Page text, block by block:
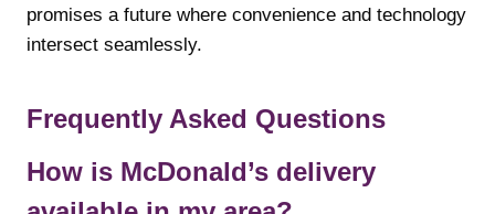
promises a future where convenience and technology
intersect seamlessly.
Frequently Asked Questions
How is McDonald’s delivery